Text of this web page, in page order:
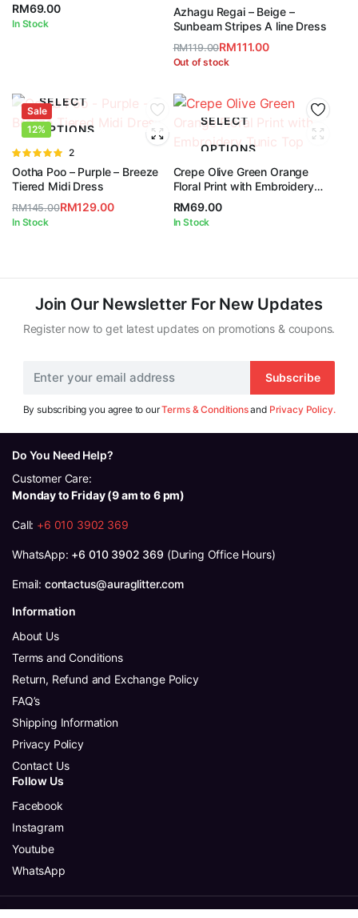
RM69.00
In Stock
Azhagu Regai – Beige –
Sunbeam Stripes A line Dress
RM119.00
Original
was:
RM119.00.
RM111.00
Current
is:
RM111.00.
Out of stock
Sale
12%
SELECT
OPTIONS
Rated
5.00 out of
5
2
Ootha Poo – Purple – Breeze
Tiered Midi Dress
RM145.00
Original
RM129.00
Current
In Stock
SELECT
OPTIONS
Crepe Olive Green Orange
Floral Print with Embroidery
Tunic Top
RM69.00
In Stock
Join Our Newsletter For New Updates
Register now to get latest updates on promotions & coupons.
Subscribe
By subscribing you agree to ourTerms & Conditionsand Privacy Policy.
Do You Need Help?
Customer Care:
Monday to Friday (9 am to 6 pm)
Call: +6 010 3902 369
WhatsApp: +6 010 3902 369 (During Office Hours)
Email: contactus@auraglitter.com
Information
About Us
Terms and Conditions
Return, Refund and Exchange Policy
FAQ’s
Shipping Information
Privacy Policy
Contact Us
Follow Us
Facebook
Instagram
Youtube
WhatsApp